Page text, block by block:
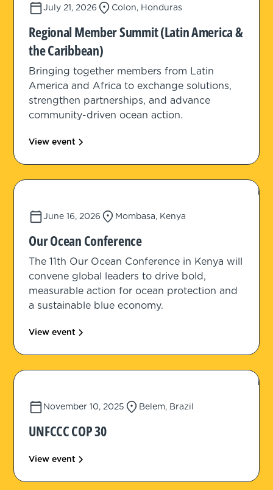
July 21, 2026 Colon, Honduras
Regional Member Summit (Latin America &
the Caribbean)
Bringing together members from Latin
America and Africa to exchange solutions,
strengthen partnerships, and advance
community-driven ocean action.
View event
June 16, 2026 Mombasa, Kenya
Our Ocean Conference
The 11th Our Ocean Conference in Kenya will
convene global leaders to drive bold,
measurable action for ocean protection and
a sustainable blue economy.
View event
November 10, 2025 Belem, Brazil
UNFCCC COP 30
View event